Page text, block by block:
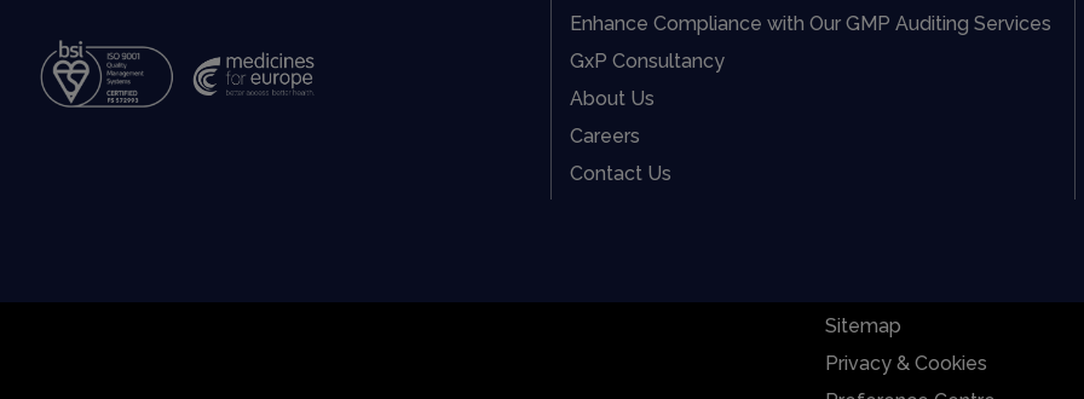
Enhance Compliance with Our GMP Auditing Services
GxP Consultancy
About Us
Careers
Contact Us
Sitemap
Privacy & Cookies